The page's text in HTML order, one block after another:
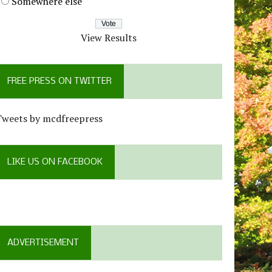
View Results
FREE PRESS ON TWITTER
by mcdfreepress
LIKE US ON FACEBOOK
ADVERTISEMENT